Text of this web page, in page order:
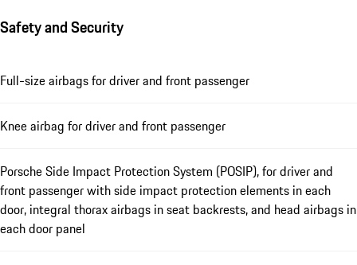
Safety and Security
Full-size airbags for driver and front passenger
Knee airbag for driver and front passenger
Porsche Side Impact Protection System (POSIP), for driver and
front passenger with side impact protection elements in each
door, integral thorax airbags in seat backrests, and head airbags in
each door panel